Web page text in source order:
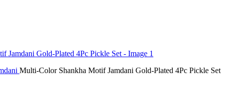
Multi-Color Shankha Motif Jamdani Gold-Plated 4Pc Pickle Set